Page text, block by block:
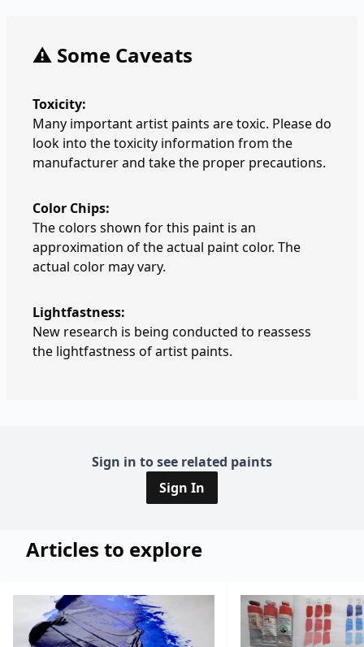
⚠️ Some Caveats
Toxicity:
Many important artist paints are toxic. Please do
look into the toxicity information from the
manufacturer and take the proper precautions.
Color Chips:
The colors shown for this paint is an
approximation of the actual paint color. The
actual color may vary.
Lightfastness:
New research is being conducted to reassess
the lightfastness of artist paints.
Sign in to see related paints
Sign In
Articles to explore